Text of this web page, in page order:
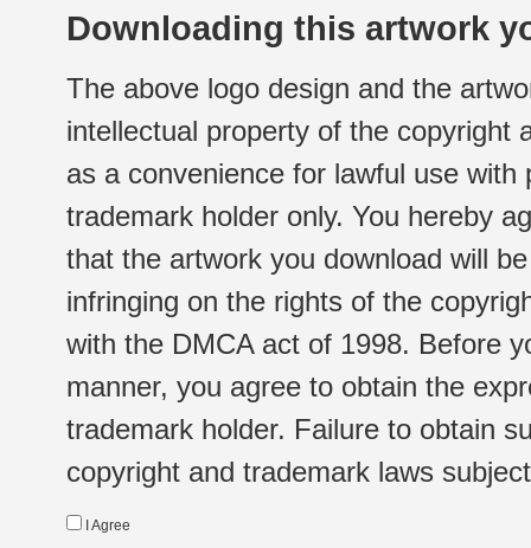
Downloading this artwork
The above logo design and the
intellectual property of the copyright
as a convenience for lawful use
trademark holder only. You hereby
that the artwork you download will
infringing on the rights of the
with the DMCA act of 1998. Before
manner, you agree to obtain the
trademark holder. Failure to obtain
copyright and trademark laws
I Agree